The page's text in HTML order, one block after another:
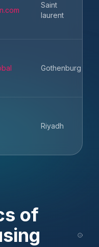
Saint
laurent
Gothenburg
Riyadh
of